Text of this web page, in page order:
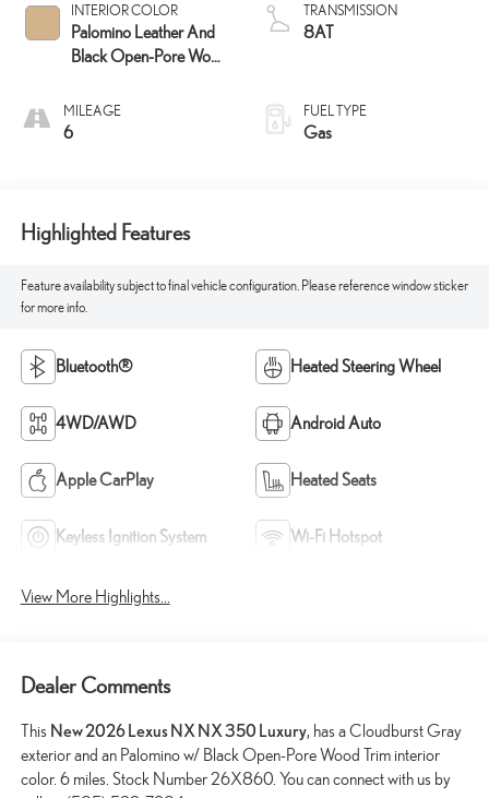
INTERIOR COLOR
Palomino Leather And
Black Open-Pore Wood
MILEAGE
6
TRANSMISSION
8AT
FUEL TYPE
Gas
Highlighted Features
Feature availability subject to final vehicle configuration. Please reference window sticker
for more info.
Bluetooth® Heated Steering Wheel
4WD/AWD Android Auto
Apple CarPlay Heated Seats
Keyless Ignition System Wi-Fi Hotspot
View More Highlights...
Dealer Comments
This New 2026 Lexus NX NX 350 Luxury, has a Cloudburst Gray
exterior and an Palomino w/ Black Open-Pore Wood Trim interior
color. 6 miles. Stock Number 26X860. You can connect with us by